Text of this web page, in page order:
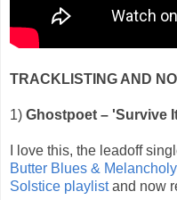
TRACKLISTING AND
1) Ghostpoet – 'Survive
I love this, the leadoff
Butter Blues &
Solstice playlistand now